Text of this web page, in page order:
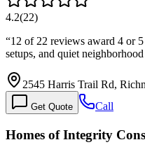
4.2(22)
“12 of 22 reviews award 4 or
setups, and quiet
2545 Harris Trail Rd,
Get Quote Call
Homes of Integrity